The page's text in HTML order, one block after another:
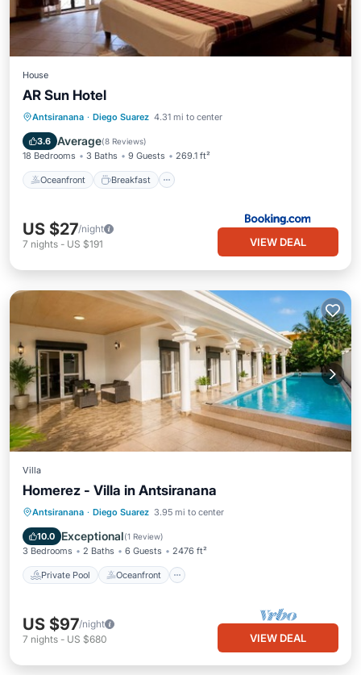
House
AR Sun Hotel
Antsiranana · Diego Suarez 4.31 mi to center
3.6 Average(8 Reviews)
18 Bedrooms 3 Baths 9 Guests 269.1 ft²
Oceanfront Breakfast
Oceanfront Breakfast
Pool
US $27/night
7 nights - US $191 VIEW DEAL
Villa
Homerez - Villa in Antsiranana
Antsiranana · Diego Suarez 3.95 mi to center
10.0 Exceptional(1 Review)
3 Bedrooms 2 Baths 6 Guests 2476 ft²
Private Pool Oceanfront
Private Pool Oceanfront
Pool
US $97/night
7 nights - US $680 VIEW DEAL